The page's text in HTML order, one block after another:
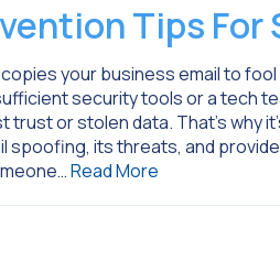
Tips For
your business email to
security tools or a tech
trust or stolen data. That’s why
spoofing, its threats, and
Read More